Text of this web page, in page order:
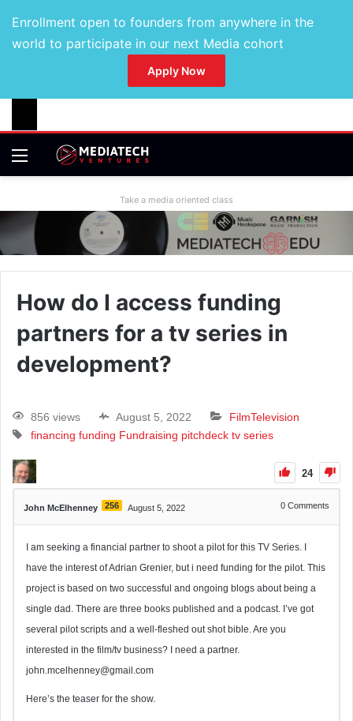
Enrollment open to founders from anywhere in the
world to participate in our next Media cohort
Apply Now
Take a media oriented class
How do I access funding
partners for a tv series in
development?
856 views August 5, 2022 FilmTelevision
financing funding Fundraising pitchdeck tv series
24
John McElhenney 256 August 5, 2022 0 Comments
I am seeking a financial partner to shoot a pilot for this TV Series. I
have the interest of Adrian Grenier, but i need funding for the pilot. This
project is based on two successful and ongoing blogs about being a
single dad. There are three books published and a podcast. I’ve got
several pilot scripts and a well-fleshed out shot bible. Are you
interested in the film/tv business? I need a partner.
john.mcelhenney@gmail.com
Here’s the teaser for the show.